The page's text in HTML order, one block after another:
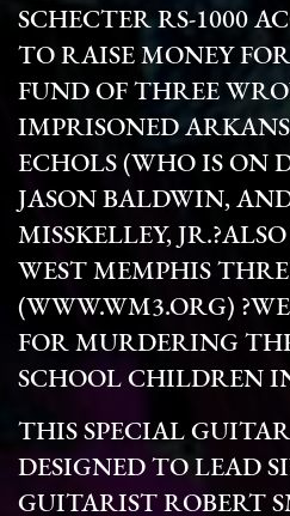
SCHECTER RS-1000
TO RAISE MONEY
FUND OF THREE
IMPRISONED
ECHOLS (WHO IS ON
JASON BALDWIN, AND
MISSKELLEY,
WEST MEMPHIS
(WWW.WM3.ORG)
FOR MURDERING
SCHOOL CHILDREN
THIS SPECIAL
DESIGNED TO LEAD
GUITARIST ROBERT